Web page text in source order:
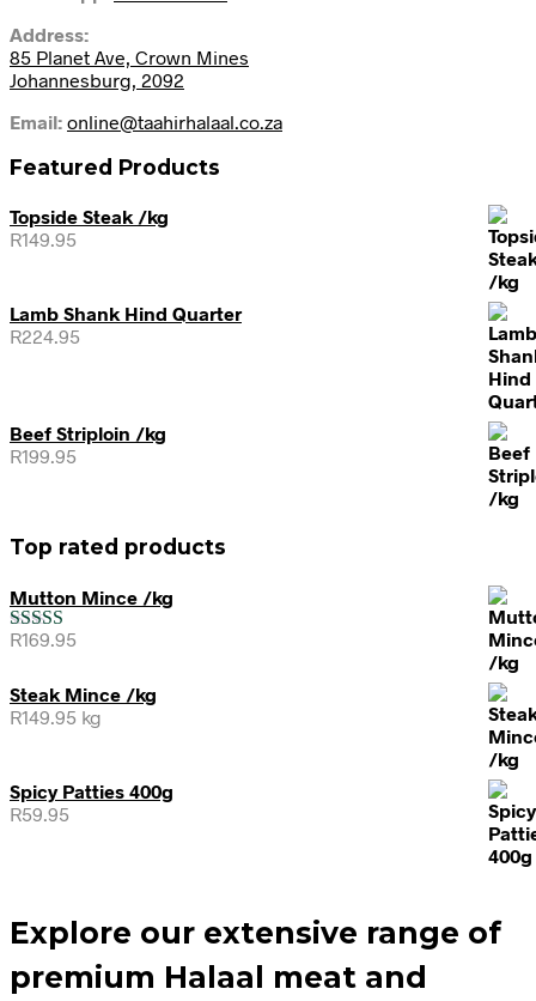
Address:
85 Planet Ave, Crown Mines
Johannesburg, 2092
Email: online@taahirhalaal.co.za
Featured Products
Topside Steak /kg
R149.95
Lamb Shank Hind Quarter
R224.95
Beef Striploin /kg
R199.95
Top rated products
Mutton Mince /kg
Rated5.00
R169.95
Steak Mince /kg
R149.95 kg
Spicy Patties 400g
R59.95
Explore our extensive range of
premium Halaal meat and